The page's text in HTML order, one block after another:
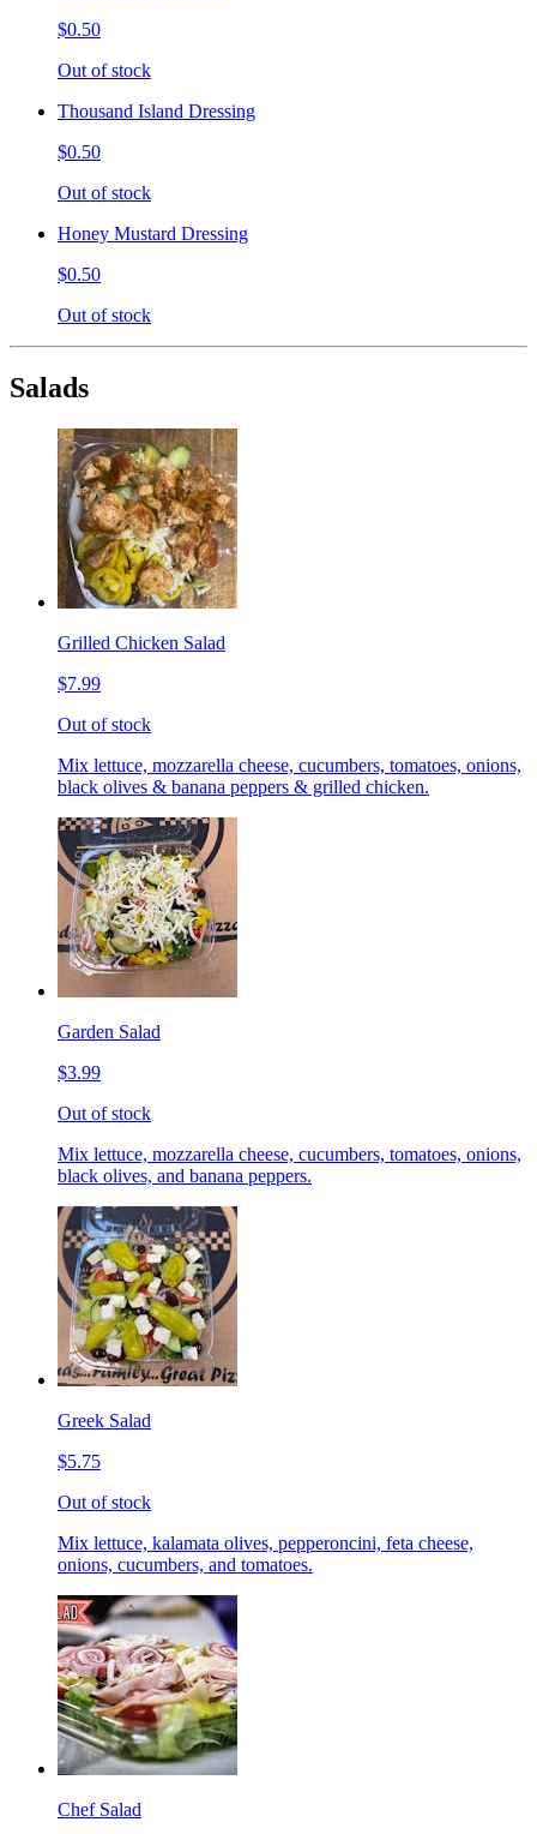
$0.50
Out of stock
Thousand Island Dressing
$0.50
Out of stock
Honey Mustard Dressing
$0.50
Out of stock
Salads
Grilled Chicken Salad
$7.99
Out of stock
Mix lettuce, mozzarella cheese, cucumbers, tomatoes, onions,
black olives & banana peppers & grilled chicken.
Garden Salad
$3.99
Out of stock
Mix lettuce, mozzarella cheese, cucumbers, tomatoes, onions,
black olives, and banana peppers.
Greek Salad
$5.75
Out of stock
Mix lettuce, kalamata olives, pepperoncini, feta cheese,
onions, cucumbers, and tomatoes.
Chef Salad